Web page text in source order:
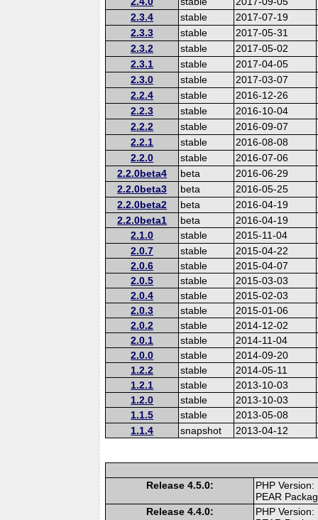
2.3.4
stable
2017-07-19
2.3.3
stable
2017-05-31
2.3.2
stable
2017-05-02
2.3.1
stable
2017-04-05
2.3.0
stable
2017-03-07
2.2.4
stable
2016-12-26
2.2.3
stable
2016-10-04
2.2.2
stable
2016-09-07
2.2.1
stable
2016-08-08
2.2.0
stable
2016-07-06
2.2.0beta4
beta
2016-06-29
2.2.0beta3
beta
2016-05-25
2.2.0beta2
beta
2016-04-19
2.2.0beta1
beta
2016-04-19
2.1.0
stable
2015-11-04
2.0.7
stable
2015-04-22
2.0.6
stable
2015-04-07
2.0.5
stable
2015-03-03
2.0.4
stable
2015-02-03
2.0.3
stable
2015-01-06
2.0.2
stable
2014-12-02
2.0.1
stable
2014-11-04
2.0.0
stable
2014-09-20
1.2.2
stable
2014-05-11
1.2.1
stable
2013-10-03
1.2.0
stable
2013-10-03
1.1.5
stable
2013-05-08
1.1.4
snapshot 2013-04-12
Release 4.5.0:
PHP
PEAR
Release 4.4.0:
PHP